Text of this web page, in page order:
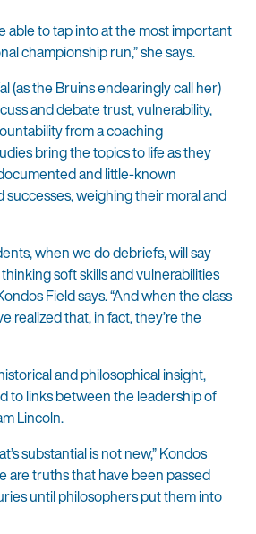
able to tap into at the most important
championship run,” she says.
(as the Bruins endearingly call her)
and debate trust, vulnerability,
from a coaching
bring the topics to life as they
and little-known
successes, weighing their moral and
when we do debriefs, will say
soft skills and vulnerabilities
Field says. “And when the class
realized that, in fact, they’re the
and philosophical insight,
to links between the leadership of
Lincoln.
substantial is not new,” Kondos
are truths that have been passed
until philosophers put them into